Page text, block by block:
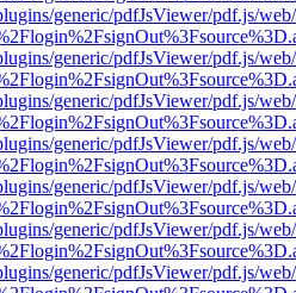
generic/pdfJsViewer/pdf.js/
generic/pdfJsViewer/pdf.js/
generic/pdfJsViewer/pdf.js/
generic/pdfJsViewer/pdf.js/
generic/pdfJsViewer/pdf.js/
generic/pdfJsViewer/pdf.js/
generic/pdfJsViewer/pdf.js/